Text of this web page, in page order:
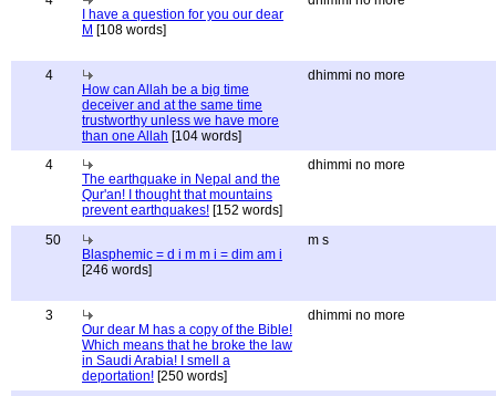
I have a question for you our dear
M [108 words]
4
How can Allah be a big time
deceiver and at the same time
trustworthy unless we have more
than one Allah [104 words]
dhimmi no more
4
The earthquake in Nepal and the
Qur'an! I thought that mountains
prevent earthquakes! [152 words]
dhimmi no more
50
Blasphemic = d i m m i = dim am i
[246 words]
m s
3
Our dear M has a copy of the Bible!
Which means that he broke the law
in Saudi Arabia! I smell a
deportation! [250 words]
dhimmi no more